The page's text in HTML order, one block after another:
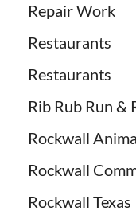
Repair Work
Restaurants
Restaurants
Rib Rub Run
Rockwall
Rockwall
Rockwall Texas